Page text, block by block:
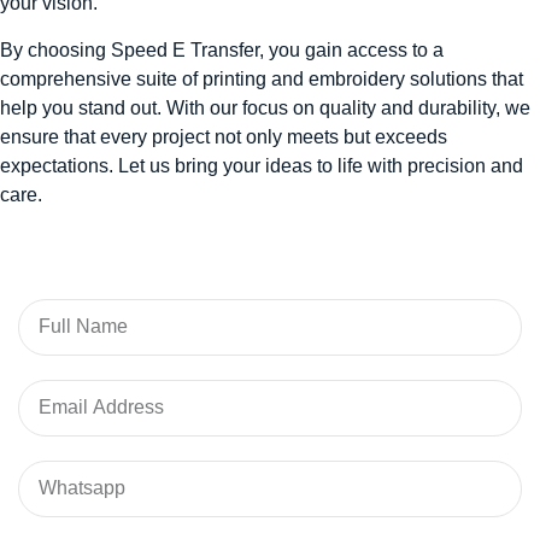
By choosing Speed E Transfer, you gain access to a
comprehensive suite of printing and embroidery solutions that
help you stand out. With our focus on quality and durability, we
ensure that every project not only meets but exceeds
expectations. Let us bring your ideas to life with precision and
care.